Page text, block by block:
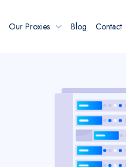
Our Proxies Blog Contact